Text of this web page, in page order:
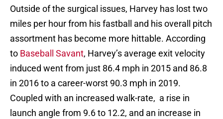
Outside of the surgical issues, Harvey has lost two
miles per hour from his fastball and his overall pitch
assortment has become more hittable. According
to Baseball Savant, Harvey’s average exit velocity
induced went from just 86.4 mph in 2015 and 86.8
in 2016 to a career-worst 90.3 mph in 2019.
Coupled with an increased walk-rate, a rise in
launch angle from 9.6 to 12.2, and an increase in